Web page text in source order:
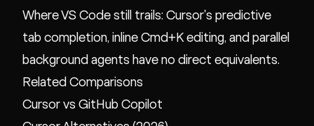
Where VS Code still trails: Cursor's predictive
tab completion, inline Cmd+K editing, and parallel
background agents have no direct equivalents.
Related Comparisons
Cursor vs GitHub Copilot